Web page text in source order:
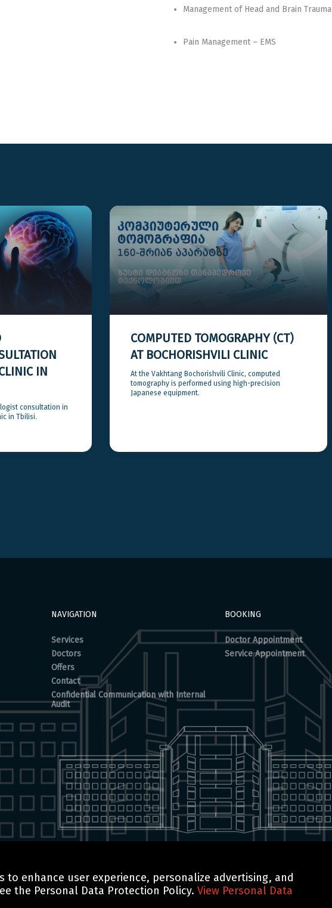
Management of Head and Brain Trauma
Pain Management – EMS
IN
consultation in
in Tbilisi.
COMPUTED TOMOGRAPHY (CT)
AT BOCHORISHVILI CLINIC
At the Vakhtang Bochorishvili Clinic, computed
tomography is performed using high-precision
Japanese equipment.
NAVIGATION
Services
Doctors
Offers
Contact
Confidential Communication with Internal
Audit
BOOKING
Doctor Appointment
Service Appointment
POWERED BYGTN TECHNOLOGICS
to enhance user experience, personalize advertising, and
the Personal Data Protection Policy. View Personal Data